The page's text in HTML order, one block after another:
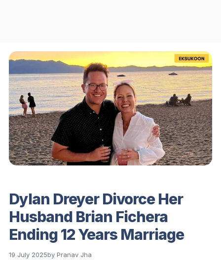
Dylan Dreyer Divorce Her
Husband Brian Fichera
Ending 12 Years Marriage
19 July 2025by Pranav Jha